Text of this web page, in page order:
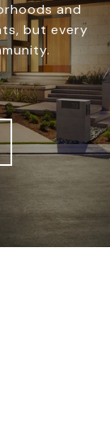
and
but every